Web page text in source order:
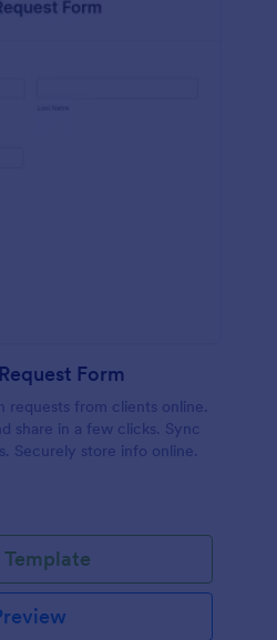
Form
requests from clients online.
share in a few clicks. Sync
Securely store info online.
Template